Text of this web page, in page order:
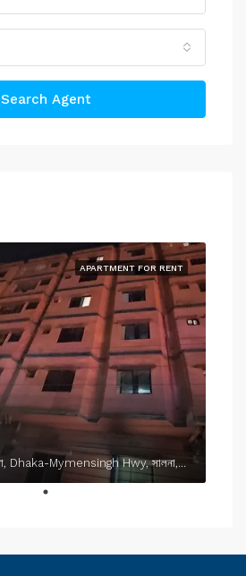
Search Agent
APARTMENT FOR RENT
Noor Plaza নূর প্লাজা, Dhaka-Mymensingh Hwy, সালনা, গাজীপুর, গাজীপুর জেলা, ঢাকা বিভাগ, 1701, বাংলাদেশ